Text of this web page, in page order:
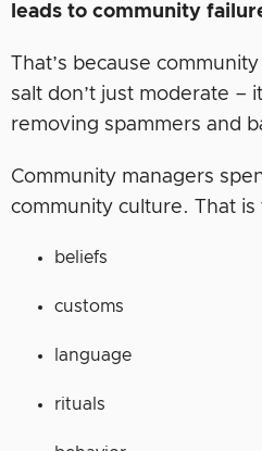
leads to community
That’s because
salt don’t just moderate –
removing spammers and
Community managers
community culture. That is
beliefs
customs
language
rituals